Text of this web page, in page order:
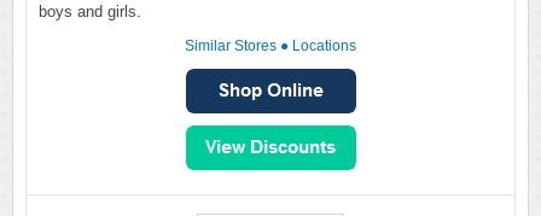
boys and girls.
Similar Stores ● Locations